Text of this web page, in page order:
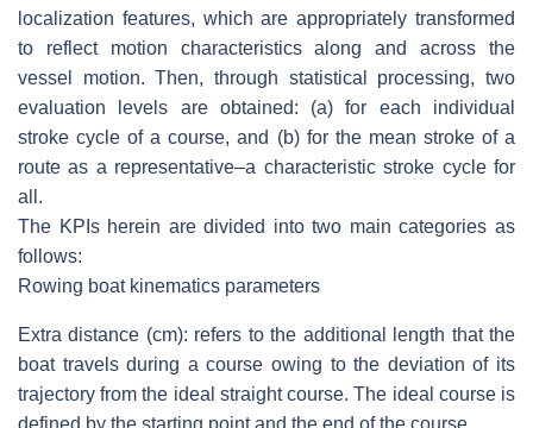
localization features, which are appropriately transformed
to reflect motion characteristics along and across the
vessel motion. Then, through statistical processing, two
evaluation levels are obtained: (a) for each individual
stroke cycle of a course, and (b) for the mean stroke of a
route as a representative–a characteristic stroke cycle for
all.
The KPIs herein are divided into two main categories as
follows:
Rowing boat kinematics parameters
Extra distance (cm): refers to the additional length that the
boat travels during a course owing to the deviation of its
trajectory from the ideal straight course. The ideal course is
defined by the starting point and the end of the course.